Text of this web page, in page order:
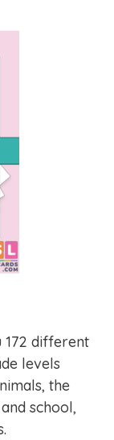
172 different
levels
the
school,